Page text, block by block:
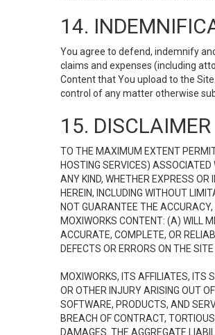
14.
You agree to defend, indemnify
claims and expenses (including
Content that You upload to the
control of any matter otherwise
15.
TO THE MAXIMUM EXTENT
HOSTING SERVICES)
ANY KIND, WHETHER EXPRESS
HEREIN, INCLUDING WITHOUT
NOT GUARANTEE THE
MOXIWORKS CONTENT: (A) WILL
ACCURATE, COMPLETE, OR
DEFECTS OR ERRORS ON THE
MOXIWORKS, ITS AFFILIATES, ITS
OR OTHER INJURY ARISING OUT
SOFTWARE, PRODUCTS, AND
BREACH OF CONTRACT,
DAMAGES. THE AGGREGATE